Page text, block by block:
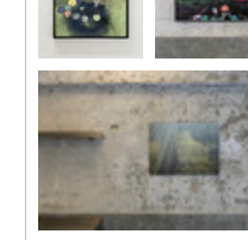
Installation
view,
“Daydreams”,
Malingue (Sik
On Street),
2024.
Installation
Kiang
Hong Kong,